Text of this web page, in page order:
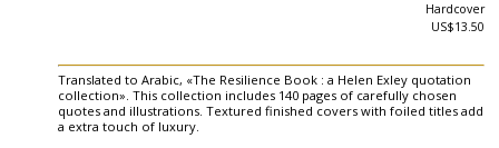
Hardcover
US$13.50
Translated to Arabic, «The Resilience Book : a Helen Exley quotation
collection». This collection includes 140 pages of carefully chosen
quotes and illustrations. Textured finished covers with foiled titles add
a extra touch of luxury.